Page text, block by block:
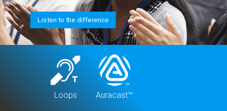
Listen to the difference
Loops Auracast™